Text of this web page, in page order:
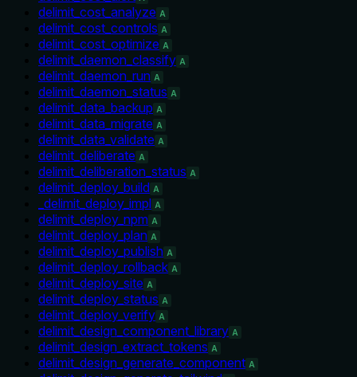
delimit_cost_analyze A
delimit_cost_controls A
delimit_cost_optimize A
delimit_daemon_classify A
delimit_daemon_run A
delimit_daemon_status A
delimit_data_backup A
delimit_data_migrate A
delimit_data_validate A
delimit_deliberate A
delimit_deliberation_status A
delimit_deploy_build A
_delimit_deploy_impl A
delimit_deploy_npm A
delimit_deploy_plan A
delimit_deploy_publish A
delimit_deploy_rollback A
delimit_deploy_site A
delimit_deploy_status A
delimit_deploy_verify A
delimit_design_component_library A
delimit_design_extract_tokens A
delimit_design_generate_component A